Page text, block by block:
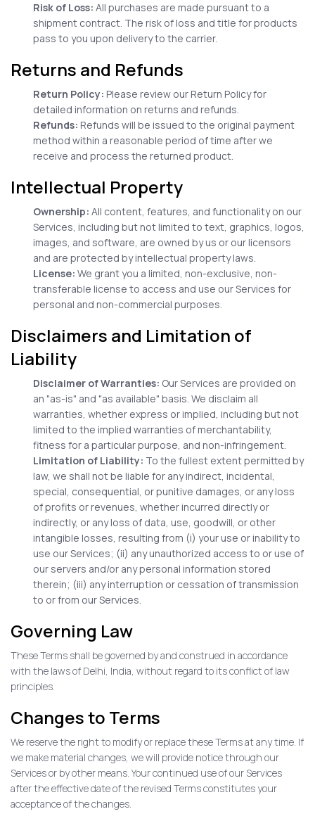
Risk of Loss: All purchases are made pursuant to a
shipment contract. The risk of loss and title for products
pass to you upon delivery to the carrier.
Returns and Refunds
Return Policy: Please review our Return Policy for
detailed information on returns and refunds.
Refunds: Refunds will be issued to the original payment
method within a reasonable period of time after we
receive and process the returned product.
Intellectual Property
Ownership: All content, features, and functionality on our
Services, including but not limited to text, graphics, logos,
images, and software, are owned by us or our licensors
and are protected by intellectual property laws.
License: We grant you a limited, non-exclusive, non-
transferable license to access and use our Services for
personal and non-commercial purposes.
Disclaimers and Limitation of
Liability
Disclaimer of Warranties: Our Services are provided on
an "as-is" and "as available" basis. We disclaim all
warranties, whether express or implied, including but not
limited to the implied warranties of merchantability,
fitness for a particular purpose, and non-infringement.
Limitation of Liability: To the fullest extent permitted by
law, we shall not be liable for any indirect, incidental,
special, consequential, or punitive damages, or any loss
of profits or revenues, whether incurred directly or
indirectly, or any loss of data, use, goodwill, or other
intangible losses, resulting from (i) your use or inability to
use our Services; (ii) any unauthorized access to or use of
our servers and/or any personal information stored
therein; (iii) any interruption or cessation of transmission
to or from our Services.
Governing Law
These Terms shall be governed by and construed in accordance
with the laws of Delhi, India, without regard to its conflict of law
principles.
Changes to Terms
We reserve the right to modify or replace these Terms at any time. If
we make material changes, we will provide notice through our
Services or by other means. Your continued use of our Services
after the effective date of the revised Terms constitutes your
acceptance of the changes.